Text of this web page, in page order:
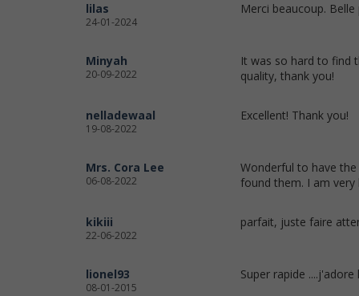
lilas
24-01-2024
Merci beaucoup.
Minyah
20-09-2022
It was so hard to find
quality, thank you!
nelladewaal
19-08-2022
Excellent! Thank you!
Mrs. Cora Lee
06-08-2022
Wonderful to have
found them. I am very
kikiii
22-06-2022
parfait, juste faire
lionel93
08-01-2015
Super rapide